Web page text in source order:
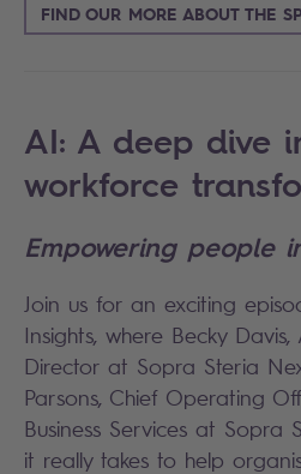
FIND OUR MORE ABOUT THE
AI: A deep dive
workforce
Empowering people
Join us for an exciting
Insights, where Becky
Director at Sopra Steria
Parsons, Chief Operating
Business Services at Sopra
it really takes to help